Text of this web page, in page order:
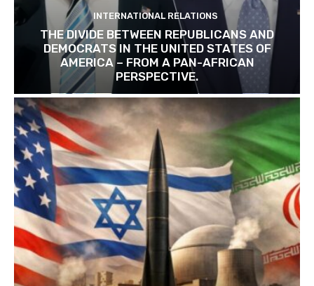
INTERNATIONAL RELATIONS
THE DIVIDE BETWEEN REPUBLICANS AND
DEMOCRATS IN THE UNITED STATES OF
AMERICA – FROM A PAN-AFRICAN
PERSPECTIVE.